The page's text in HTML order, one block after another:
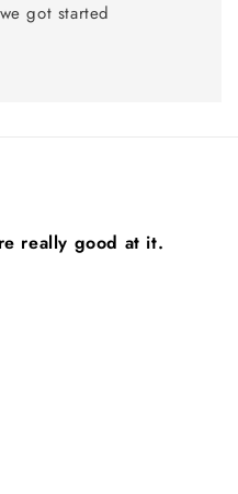
got started
really good at it.